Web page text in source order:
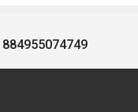
884955074749